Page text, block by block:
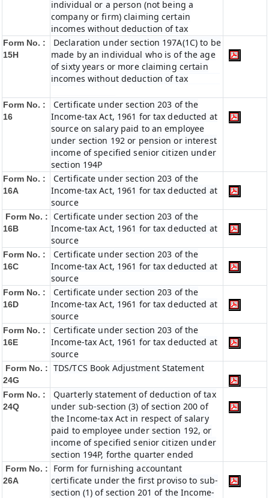
individual or a person (not being a
company or firm) claiming certain
incomes without deduction of tax
Form No. :
15H
Declaration under section 197A(1C) to be
made by an individual who is of the age
of sixty years or more claiming certain
incomes without deduction of tax
Form No. :
16
Certificate under section 203 of the
Income-tax Act, 1961 for tax deducted at
source on salary paid to an employee
under section 192 or pension or interest
income of specified senior citizen under
section 194P
Form No. :
16A
Certificate under section 203 of the
Income-tax Act, 1961 for tax deducted at
source
Form No. :
16B
Certificate under section 203 of the
Income-tax Act, 1961 for tax deducted at
source
Form No. :
16C
Certificate under section 203 of the
Income-tax Act, 1961 for tax deducted at
source
Form No. :
16D
Certificate under section 203 of the
Income-tax Act, 1961 for tax deducted at
source
Form No. :
16E
Certificate under section 203 of the
Income-tax Act, 1961 for tax deducted at
source
Form No. :
24G
TDS/TCS Book Adjustment Statement
Form No. :
24Q
Quarterly statement of deduction of tax
under sub-section (3) of section 200 of
the Income-tax Act in respect of salary
paid to employee under section 192, or
income of specified senior citizen under
section 194P, forthe quarter ended
Form No. :
26A
Form for furnishing accountant
certificate under the first proviso to sub-
section (1) of section 201 of the Income-